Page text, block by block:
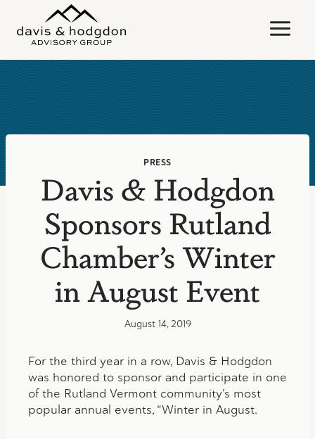
content
PRESS
Davis & Hodgdon
Sponsors Rutland
Chamber’s Winter
in August Event
August 14, 2019
For the third year in a row, Davis & Hodgdon
was honored to sponsor and participate in one
of the Rutland Vermont community’s most
popular annual events, “Winter in August.